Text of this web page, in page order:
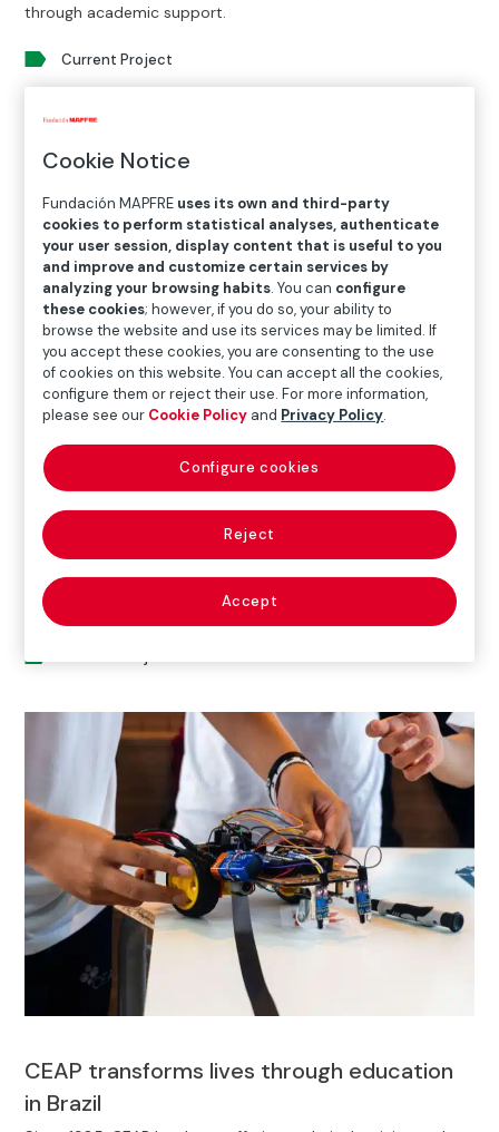
Current Project
through academic support.
Instituto Olga Kos promotes social
inclusion in São Paulo, Brazil
Aware that music is a tool for social development and
inclusion, we support the Instituto Olga Kos in Brazil through
the Music – Notes & Sonnets project aimed at people with
disabilities and in vulnerable situations.
CEAP transforms lives through education
in Brazil
Cookie Notice
Fundación MAPFRE uses its own and third-party
cookies to perform statistical analyses, authenticate
your user session, display content that is useful to you
and improve and customize certain services by
analyzing your browsing habits. You can configure
these cookies; however, if you do so, your ability to
browse the website and use its services may be limited. If
you accept these cookies, you are consenting to the use
of cookies on this website. You can accept all the cookies,
configure them or reject their use. For more information,
please see our Cookie Policy and Privacy Policy.
Reject
Accept
Configure cookies